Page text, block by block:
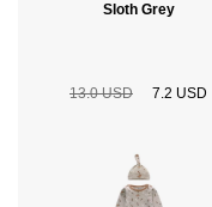
Sloth Grey
13.0 USD 7.2 USD